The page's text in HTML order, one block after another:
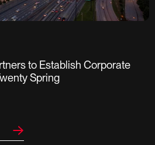
to Establish Corporate
Spring